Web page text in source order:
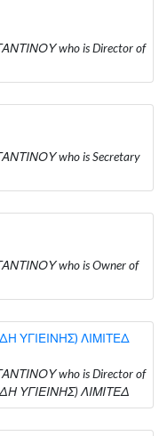
who is Director of
who is Secretary
who is Owner of
ΥΓΙΕΙΝΗΣ) ΛΙΜΙΤΕΔ
who is Director of
ΥΓΙΕΙΝΗΣ) ΛΙΜΙΤΕΔ